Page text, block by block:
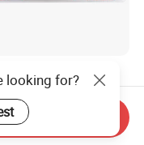
Price Hot Sale
Burner Double
Stainless Steel Gas
9.95
looking for?